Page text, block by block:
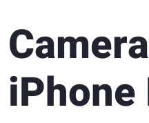
iPhone